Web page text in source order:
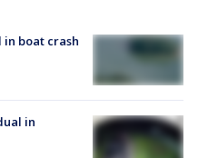
boat crash
in